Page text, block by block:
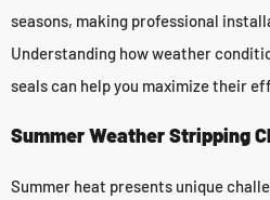
seasons, making professional
Understanding how weather
seals can help you maximize their
Summer Weather Stripping
Summer heat presents unique